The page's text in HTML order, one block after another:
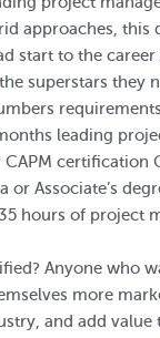
approaches, this
start to the
superstars they
leading
certification
or Associate’s
hours of project
Anyone who
more
and add value